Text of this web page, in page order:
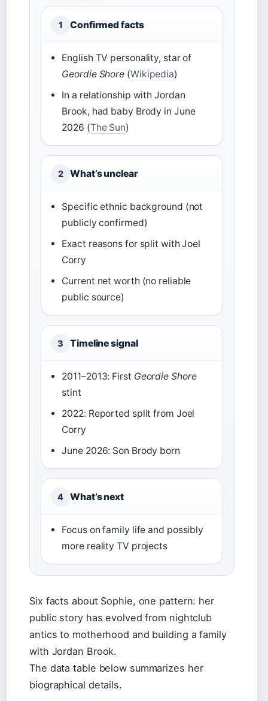
1 Confirmed facts
English TV personality, star of
Geordie Shore (Wikipedia)
In a relationship with Jordan
Brook, had baby Brody in June
2026 (The Sun)
2 What’s unclear
Specific ethnic background (not
publicly confirmed)
Exact reasons for split with Joel
Corry
Current net worth (no reliable
public source)
3 Timeline signal
2011–2013: First Geordie Shore
stint
2022: Reported split from Joel
Corry
June 2026: Son Brody born
4 What’s next
Focus on family life and possibly
more reality TV projects
Six facts about Sophie, one pattern: her
public story has evolved from nightclub
antics to motherhood and building a family
with Jordan Brook.
The data table below summarizes her
biographical details.